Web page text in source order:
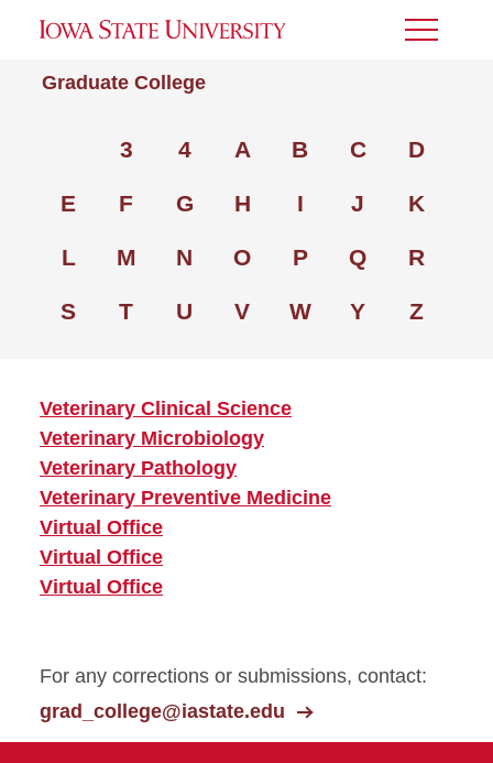
Graduate College
Toggle
3 4 A B C D
E F G H I J K
L M N O P Q R
S T U V W Y Z
Veterinary Clinical Science
Veterinary Microbiology
Veterinary Pathology
Veterinary Preventive Medicine
Virtual Office
Virtual Office
Virtual Office
For any corrections or submissions, contact:
grad_college@iastate.edu